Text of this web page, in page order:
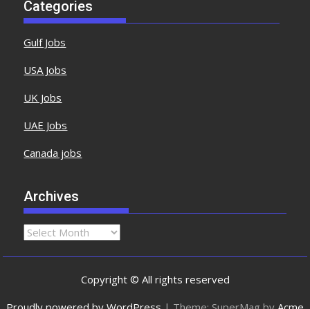
Categories
Gulf Jobs
USA Jobs
UK Jobs
UAE Jobs
Canada jobs
Archives
Copyright © All rights reserved